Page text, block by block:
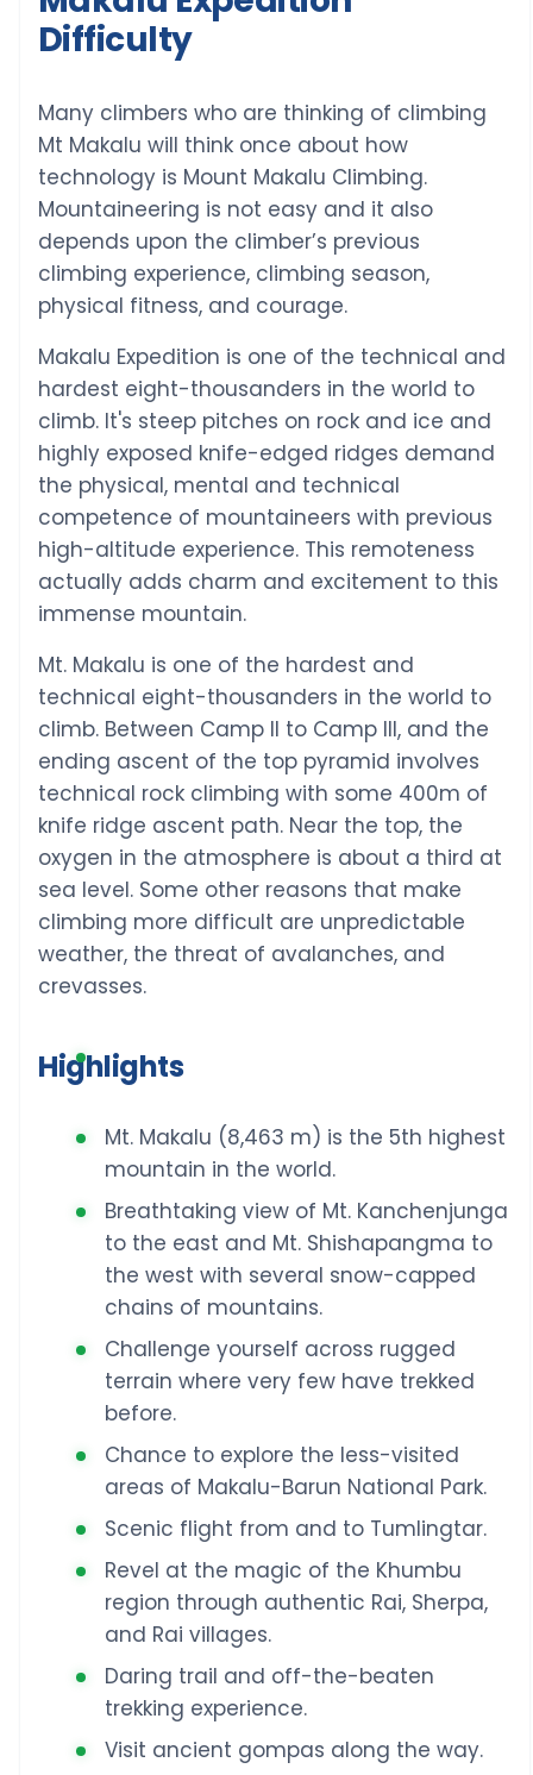
Difficulty
Many climbers who are thinking of climbing
Mt Makalu will think once about how
technology is Mount Makalu Climbing.
Mountaineering is not easy and it also
depends upon the climber’s previous
climbing experience, climbing season,
physical fitness, and courage.
Makalu Expedition is one of the technical and
hardest eight-thousanders in the world to
climb. It's steep pitches on rock and ice and
highly exposed knife-edged ridges demand
the physical, mental and technical
competence of mountaineers with previous
high-altitude experience. This remoteness
actually adds charm and excitement to this
immense mountain.
Mt. Makalu is one of the hardest and
technical eight-thousanders in the world to
climb. Between Camp II to Camp III, and the
ending ascent of the top pyramid involves
technical rock climbing with some 400m of
knife ridge ascent path. Near the top, the
oxygen in the atmosphere is about a third at
sea level. Some other reasons that make
climbing more difficult are unpredictable
weather, the threat of avalanches, and
crevasses.
Highlights
Mt. Makalu (8,463 m) is the 5th highest
mountain in the world.
Breathtaking view of Mt. Kanchenjunga
to the east and Mt. Shishapangma to
the west with several snow-capped
chains of mountains.
Challenge yourself across rugged
terrain where very few have trekked
before.
Chance to explore the less-visited
areas of Makalu-Barun National Park.
Scenic flight from and to Tumlingtar.
Revel at the magic of the Khumbu
region through authentic Rai, Sherpa,
and Rai villages.
Daring trail and off-the-beaten
trekking experience.
Visit ancient gompas along the way.